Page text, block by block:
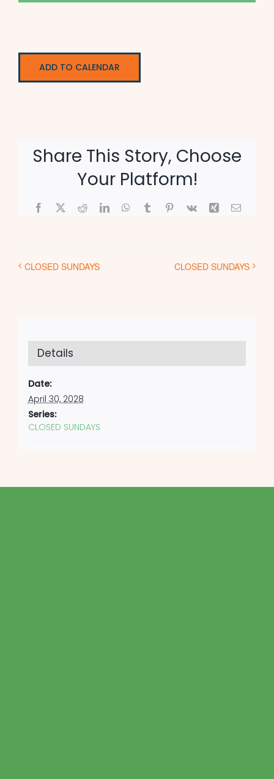
ADD TO CALENDAR
Share This Story, Choose
Your Platform!
Facebook
X RedditLinkedInWhatsApp
TumblrPinterest
Vk Xing Email
CLOSED SUNDAYS CLOSED SUNDAYS
Details
Date:
April 30, 2028
Series:
CLOSED SUNDAYS